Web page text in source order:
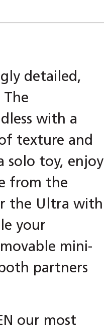
detailed,
with a
texture and
solo toy, enjoy
from the
the Ultra with
your
mini-
partners
our most